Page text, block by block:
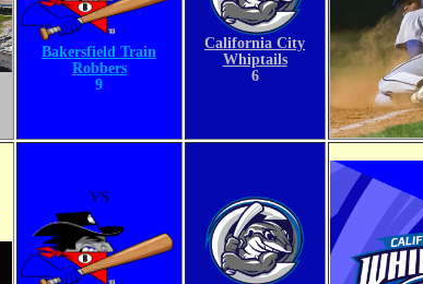
Bakersfield Train
Robbers
9
California City
Whiptails
6
VS